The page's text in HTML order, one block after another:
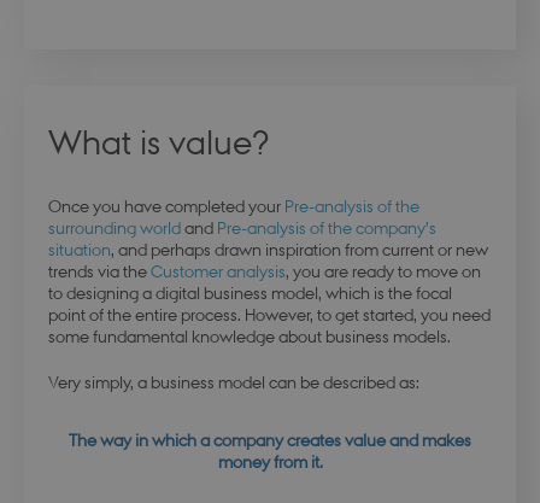
What is value?
Once you have completed your Pre-analysis of the
surrounding worldand Pre-analysis of the company’s
situation, and perhaps drawn inspiration from current or new
trends via theCustomer analysis, you are ready to move on
to designing a digital business model, which is the focal
point of the entire process. However, to get started, you need
some fundamental knowledge about business models.
Very simply, a business model can be described as:
The way in which a company creates value and makes
money from it.